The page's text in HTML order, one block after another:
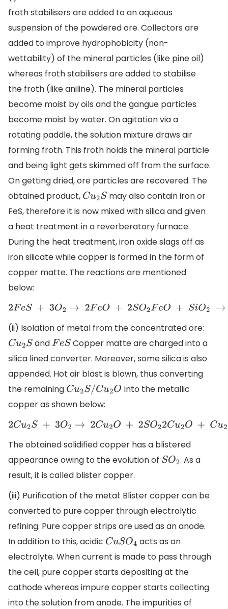
froth stabilisers are added to an aqueous
suspension of the powdered ore. Collectors are
added to improve hydrophobicity (non-
wettability) of the mineral particles (like pine oil)
whereas froth stabilisers are added to stabilise
the froth (like aniline). The mineral particles
become moist by oils and the gangue particles
become moist by water. On agitation via a
rotating paddle, the solution mixture draws air
forming froth. This froth holds the mineral particle
and being light gets skimmed off from the surface.
On getting dried, ore particles are recovered. The
obtained product, Cu2Smay also contain iron or
FeS, therefore it is now mixed with silica and given
a heat treatment in a reverberatory furnace.
During the heat treatment, iron oxide slags off as
iron silicate while copper is formed in the form of
copper matte. The reactions are mentioned
below:
2FeS +3 O2→2Fe O +2SO2FeO+ SiO2→ F SiO
(ii) Isolation of metal from the concentrated ore:
Cu2Sand FeSCopper matte are charged into a
silica lined converter. Moreover, some silica is also
appended. Hot air blast is blown, thus converting
the remaining
Cu2S/Cu2O into the metallic
copper as shown below:
2 Cu2S +3 O2→2Cu 2O +2SO22Cu2O+ Cu 2S→
The obtained solidified copper has a blistered
appearance owing to the evolution of SO2. As a
result, it is called blister copper.
(iii) Purification of the metal: Blister copper can be
converted to pure copper through electrolytic
refining. Pure copper strips are used as an anode.
In addition to this, acidic CuSO4 acts as an
electrolyte. When current is made to pass through
the cell, pure copper starts depositing at the
cathode whereas impure copper starts collecting
into the solution from anode. The impurities of